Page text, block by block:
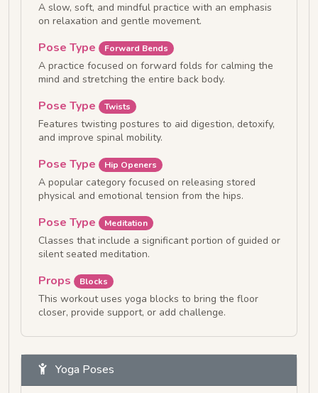
A slow, soft, and mindful practice with an emphasis
on relaxation and gentle movement.
Pose Type Forward Bends
A practice focused on forward folds for calming the
mind and stretching the entire back body.
Pose Type Twists
Features twisting postures to aid digestion, detoxify,
and improve spinal mobility.
Pose Type Hip Openers
A popular category focused on releasing stored
physical and emotional tension from the hips.
Pose Type Meditation
Classes that include a significant portion of guided or
silent seated meditation.
Props Blocks
This workout uses yoga blocks to bring the floor
closer, provide support, or add challenge.
Yoga Poses